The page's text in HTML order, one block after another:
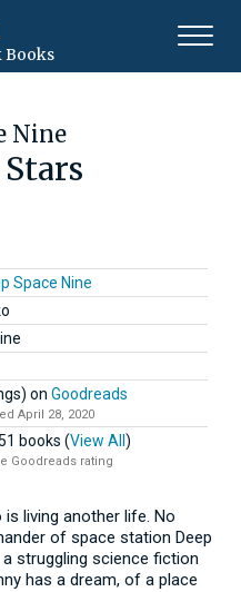
Books
Nine
Space Nine
on Goodreads
April 28, 2020
books (View All)
Goodreads rating
living another life. No
of space station Deep
a struggling science fiction
has a dream, of a place